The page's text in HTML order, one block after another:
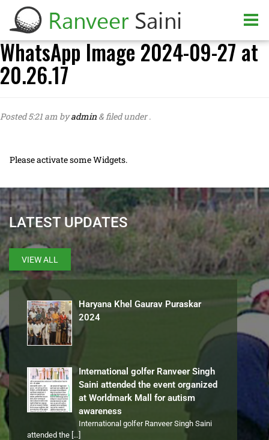
WhatsApp Image 2024-09-27 at
20.26.17
Posted5:21 am byadmin &filed under .
Please activate some Widgets.
LATEST UPDATES
VIEW ALL
Haryana Khel Gaurav Puraskar
2024
International golfer Ranveer Singh
Saini attended the event organized
at Worldmark Mall for autism
awareness
International golfer Ranveer Singh Saini
attended the […]